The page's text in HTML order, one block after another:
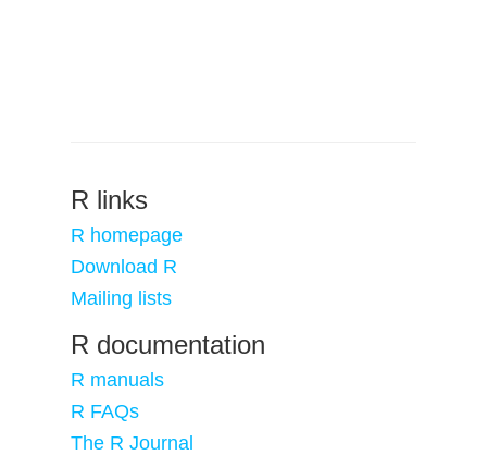
R links
R homepage
Download R
Mailing lists
R documentation
R manuals
R FAQs
The R Journal